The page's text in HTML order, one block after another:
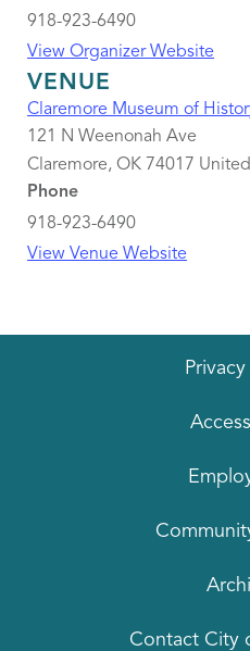
VENUE
Claremore Museum of
121 N Weenonah Ave
Claremore, OK 74017
Phone
918-923-6490
View Venue Website
918-923-6490
View Organizer Website
Contact City